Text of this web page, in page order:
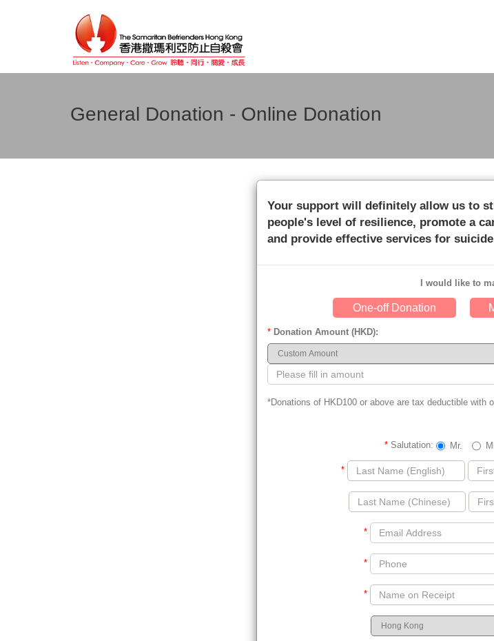
General Donation - Online Donation
Your support will definitely allow us to
people's level of resilience, promote a
and provide effective services for
I would like to
One-off Donation
* Donation Amount (HKD):
*Donations of HKD100 or above are tax deductible with
*Salutation: Mr.
*
*
*
*